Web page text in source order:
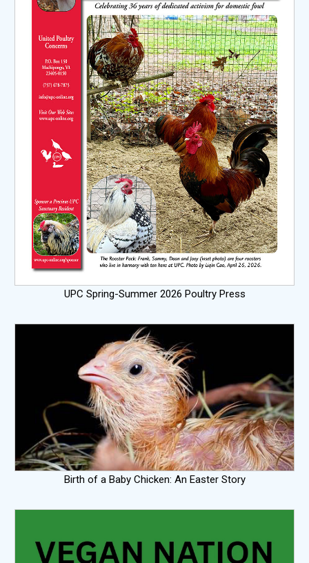
UPC Spring-Summer 2026 Poultry Press
Birth of a Baby Chicken: An Easter Story